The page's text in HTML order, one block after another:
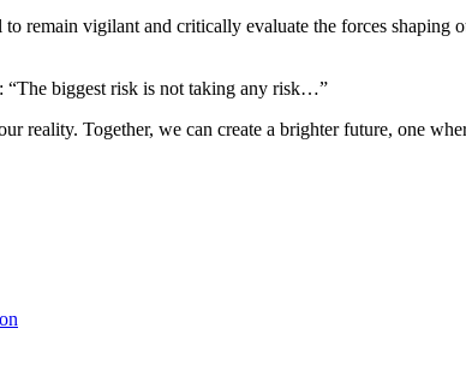
remain vigilant and critically evaluate the forces
“The biggest risk is not taking any risk…”
reality. Together, we can create a brighter future, one